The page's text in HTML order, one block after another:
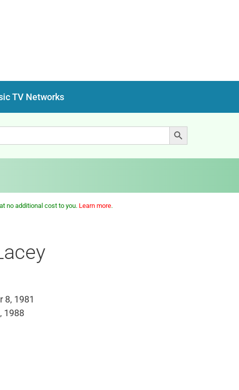
TV Networks
Search Button
no additional cost to you. Learn more.
8, 1981
1988